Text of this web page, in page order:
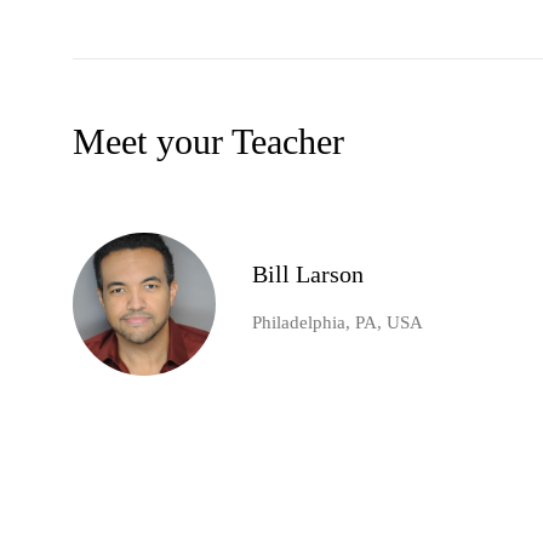
Meet your Teacher
Bill Larson
Philadelphia, PA, USA